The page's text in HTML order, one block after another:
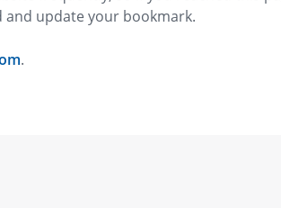
update your bookmark.
.